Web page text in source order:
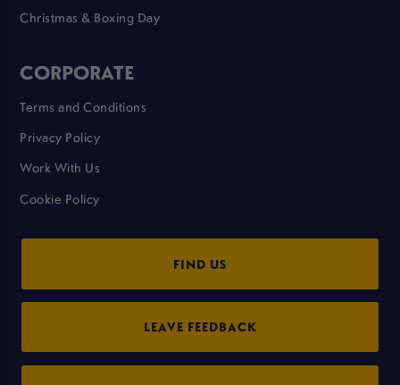
Christmas & Boxing Day
CORPORATE
Terms and Conditions
Privacy Policy
Work With Us
Cookie Policy
FIND US
LEAVE FEEDBACK